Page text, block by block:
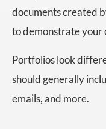
documents created
to demonstrate your
Portfolios look
should generally
emails, and more.